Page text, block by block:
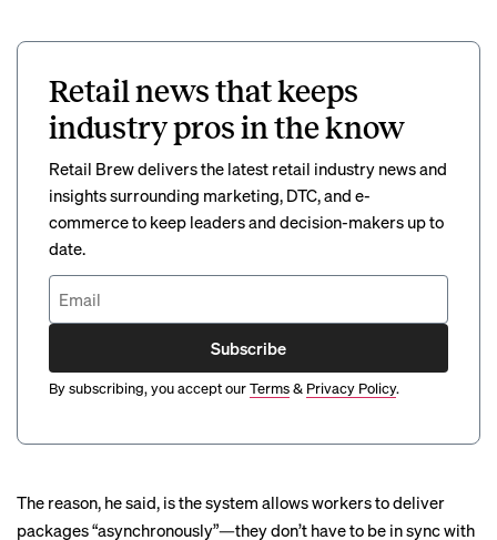
Retail news that keeps
industry pros in the know
Retail Brew delivers the latest retail industry news and
insights surrounding marketing, DTC, and e-
commerce to keep leaders and decision-makers up to
date.
Subscribe
By subscribing, you accept ourTerms& Privacy Policy.
The reason, he said, is the system allows workers to deliver
packages “asynchronously”—they don’t have to be in sync with